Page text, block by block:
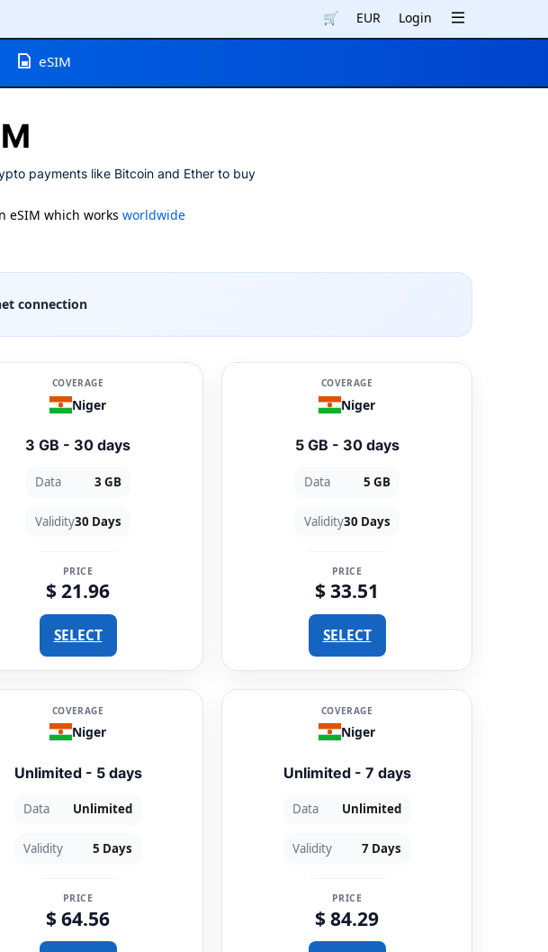
🛒 EUR Login
eSIM
payments like Bitcoin and Ether to buy
eSIM which works worldwide
connection
COVERAGE
Niger
3 GB - 30 days
Data 3 GB
Validity30 Days
PRICE
$ 21.96
SELECT
COVERAGE
Niger
5 GB - 30 days
Data 5 GB
Validity30 Days
PRICE
$ 33.51
SELECT
COVERAGE
Niger
Unlimited - 5 days
Data Unlimited
Validity 5 Days
PRICE
$ 64.56
COVERAGE
Niger
Unlimited - 7 days
Data Unlimited
Validity 7 Days
PRICE
$ 84.29